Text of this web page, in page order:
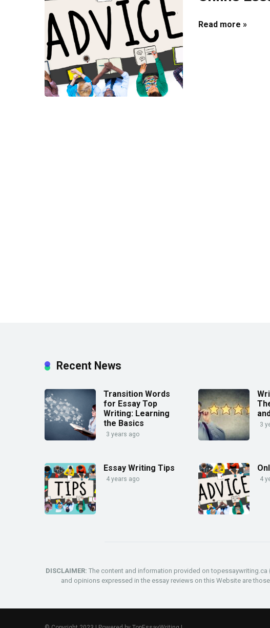
Read more »
Recent News
Transition Words
for Essay Top
Writing: Learning
the Basics
3 years ago
3
Essay Writing Tips
4 years ago 4
DISCLAIMER: The content and information provided on
and opinions expressed in the essay reviews on this Website are